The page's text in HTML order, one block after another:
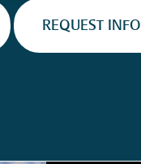
REQUEST INFO